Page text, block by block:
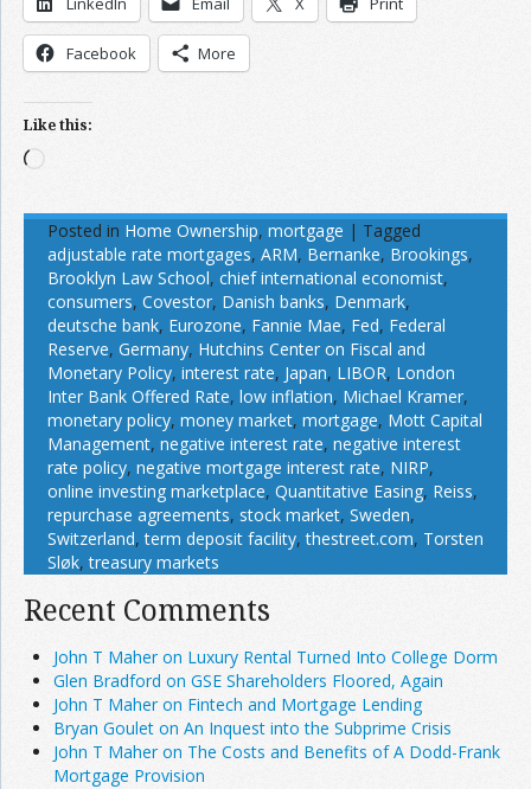
Facebook More
Like this:
Loading…
Posted in Home Ownership, mortgage | Tagged
adjustable rate mortgages, ARM, Bernanke, Brookings,
Brooklyn Law School, chief international economist,
consumers, Covestor, Danish banks, Denmark,
deutsche bank, Eurozone, Fannie Mae, Fed, Federal
Reserve, Germany, Hutchins Center on Fiscal and
Monetary Policy, interest rate, Japan, LIBOR, London
Inter Bank Offered Rate, low inflation, Michael Kramer,
monetary policy, money market, mortgage, Mott Capital
Management, negative interest rate, negative interest
rate policy, negative mortgage interest rate, NIRP,
online investing marketplace, Quantitative Easing, Reiss,
repurchase agreements, stock market, Sweden,
Switzerland,term deposit facility,thestreet.com, Torsten
Sløk,treasury markets
Recent Comments
John T Maher on Luxury Rental Turned Into College Dorm
Glen Bradford on GSE Shareholders Floored, Again
John T Maher on Fintech and Mortgage Lending
Bryan Goulet on An Inquest into the Subprime Crisis
John T Maher on The Costs and Benefits of A Dodd-Frank
Mortgage Provision